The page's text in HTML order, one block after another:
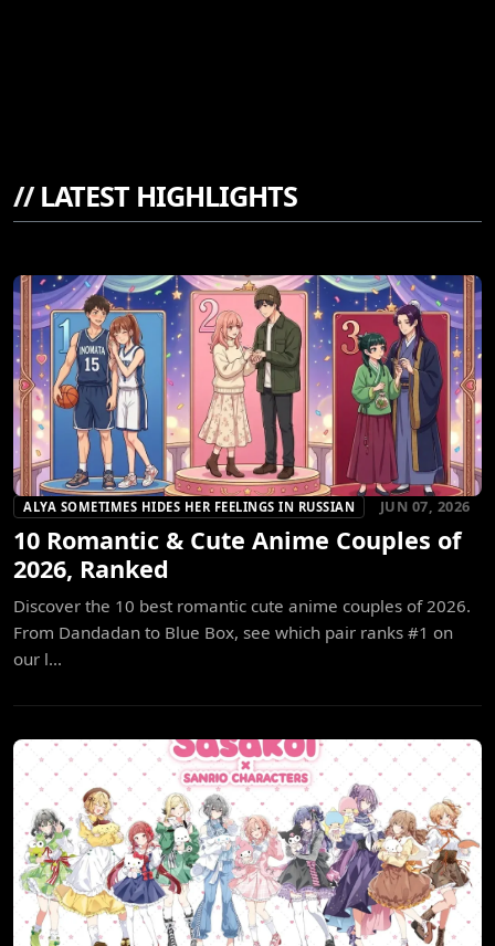
//LATEST HIGHLIGHTS
ALYA SOMETIMES HIDES HER FEELINGS IN RUSSIAN JUN 07, 2026
10 Romantic & Cute Anime Couples of
2026, Ranked
Discover the 10 best romantic cute anime couples of 2026.
From Dandadan to Blue Box, see which pair ranks #1 on
our l...